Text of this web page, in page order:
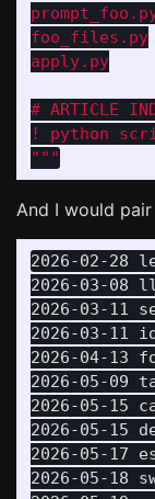
foo_files.py
apply.py
# ARTICLE
"""
And I would
2026-02-28
2026-03-08
2026-03-11
2026-03-11
2026-04-13
2026-05-09
2026-05-15
2026-05-15
2026-05-17
2026-05-18